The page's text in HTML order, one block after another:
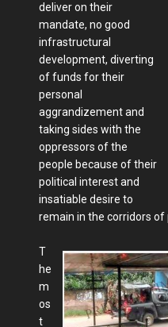
deliver on their
mandate, no good
infrastructural
development, diverting
of funds for their
personal
aggrandizement and
taking sides with the
oppressors of the
people because of their
political interest and
insatiable desire to
remain in the corridors of
T
he
m
os
t